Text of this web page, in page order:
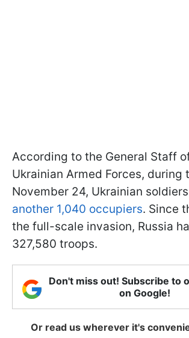
According to the General Staff
Ukrainian Armed Forces, during
November 24, Ukrainian soldiers
another 1,040 occupiers. Since
the full-scale invasion, Russia
327,580 troops.
Don't miss out! Subscribe to
on Google!
Or read us wherever it's